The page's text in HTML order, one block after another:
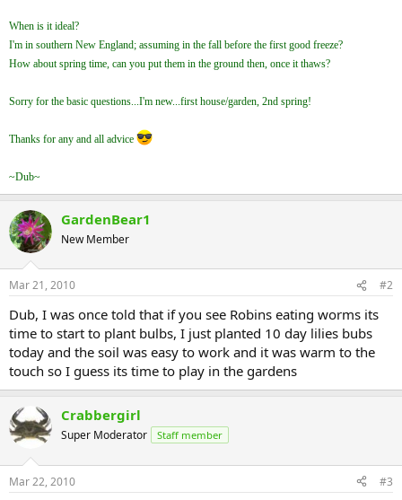
When is it ideal?
I'm in southern New England; assuming in the fall before the first good freeze?
How about spring time, can you put them in the ground then, once it thaws?
Sorry for the basic questions...I'm new...first house/garden, 2nd spring!
Thanks for any and all advice
~Dub~
GardenBear1
New Member
Mar 21, 2010 #2
Dub, I was once told that if you see Robins eating worms its
time to start to plant bulbs, I just planted 10 day lilies bubs
today and the soil was easy to work and it was warm to the
touch so I guess its time to play in the gardens
Crabbergirl
Super Moderator Staff member
Mar 22, 2010 #3